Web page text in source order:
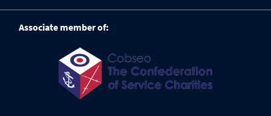
Associate member of: